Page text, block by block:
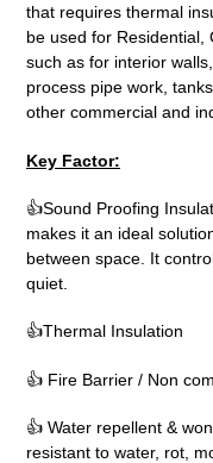
that requires thermal
be used for Residential,
such as for interior
process pipe work,
other commercial and
Key Factor:
👍Sound Proofing
makes it an ideal
between space. It
quiet.
👍Thermal Insulation
👍 Fire Barrier / Non
👍 Water repellent &
resistant to water, rot,